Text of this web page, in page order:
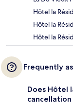
Hôtel la
Hôtel la
Hôtel la
Frequently
Does Hôtel